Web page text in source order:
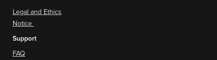
Legal and Ethics
Notice
Support
FAQ